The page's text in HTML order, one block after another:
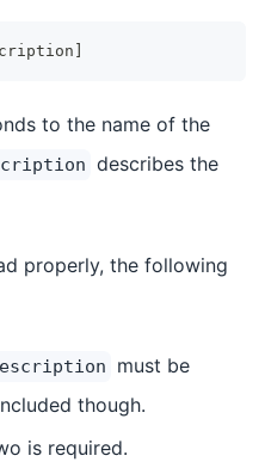
to the name of the
describes the
properly, the following
must be
though.
is required.